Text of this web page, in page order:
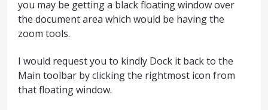
you may be getting a black floating window over
the document area which would be having the
zoom tools.
I would request you to kindly Dock it back to the
Main toolbar by clicking the rightmost icon from
that floating window.